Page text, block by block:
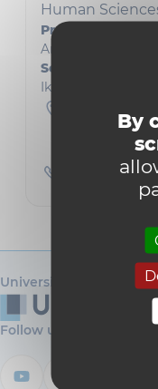
By
Human
Président
Arnaud Join-
Secrétaire
Ikenna Paschal
Grand Place 45
1348 Louvain-la-
Université catholique
Follow us